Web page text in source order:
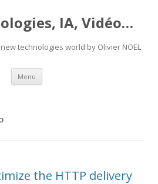
IA, Vidéo…
technologies world by Olivier NOEL
Menu Skip
content
the HTTP delivery